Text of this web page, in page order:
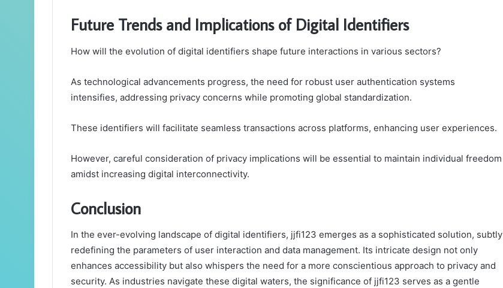
Future Trends and Implications of Digital Identifiers
How will the evolution of digital identifiers shape future interactions in various sectors?
As technological advancements progress, the need for robust user authentication systems
intensifies, addressing privacy concerns while promoting global standardization.
These identifiers will facilitate seamless transactions across platforms, enhancing user experiences.
However, careful consideration of privacy implications will be essential to maintain individual freedom
amidst increasing digital interconnectivity.
Conclusion
In the ever-evolving landscape of digital identifiers, jjfi123 emerges as a sophisticated solution, subtly
redefining the parameters of user interaction and data management. Its intricate design not only
enhances accessibility but also whispers the need for a more conscientious approach to privacy and
security. As industries navigate these digital waters, the significance of jjfi123 serves as a gentle